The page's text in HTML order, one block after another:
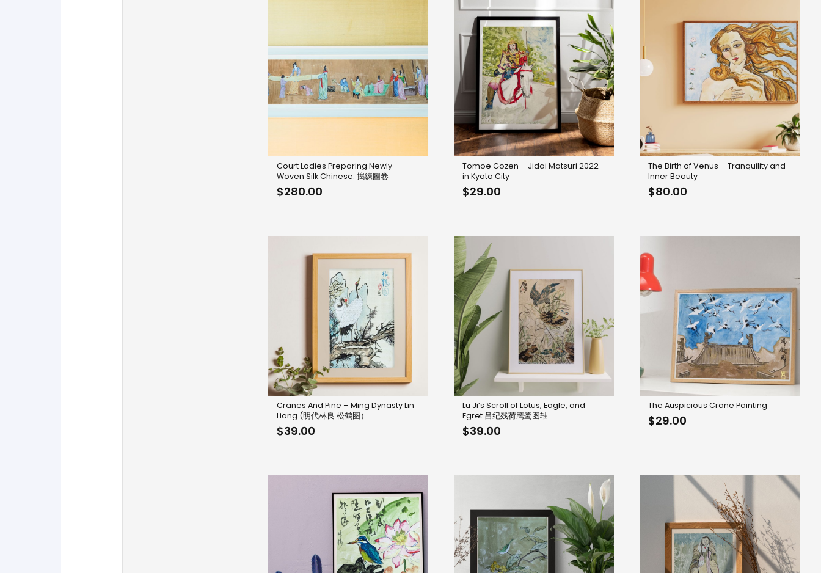
Court Ladies Preparing Newly
Woven Silk Chinese: 搗練圖卷
$280.00
Tomoe Gozen – Jidai Matsuri 2022
in Kyoto City
$29.00
The Birth of Venus – Tranquility and
Inner Beauty
$80.00
Cranes And Pine – Ming Dynasty Lin
Liang (明代林良 松鹤图）
$39.00
Lü Ji’s Scroll of Lotus, Eagle, and
Egret 吕纪残荷鹰鹭图轴
$39.00
The Auspicious Crane Painting
$29.00